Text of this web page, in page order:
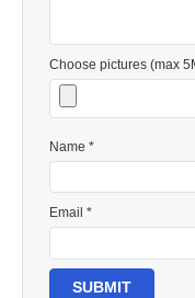
Choose pictures (max
Name *
Email *
SUBMIT